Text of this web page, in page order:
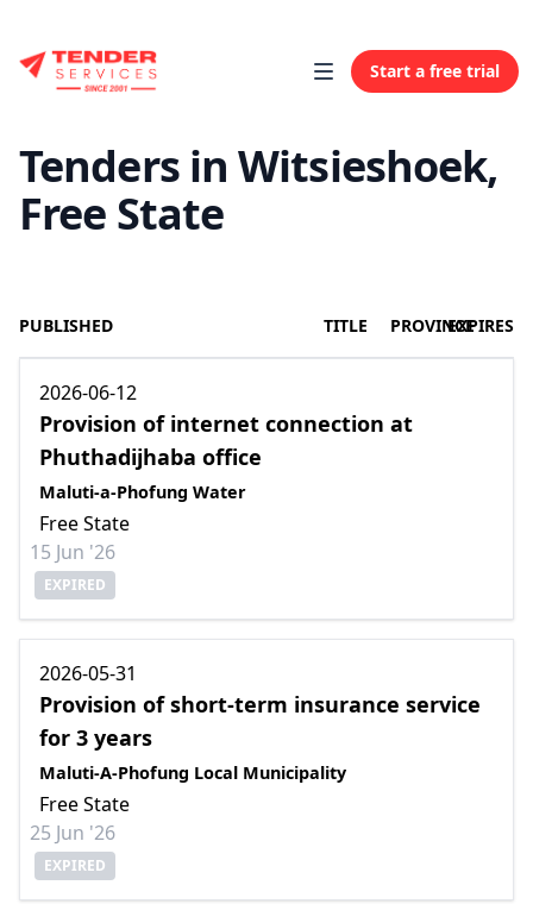
Start a free trial
Tenders in Witsieshoek,
Free State
PUBLISHED TITLE PROVINCEEXPIRES
2026-06-12
Provision of internet connection at
Phuthadijhaba office
Maluti-a-Phofung Water
Free State
15 Jun '26
EXPIRED
2026-05-31
Provision of short-term insurance service
for 3 years
Maluti-A-Phofung Local Municipality
Free State
25 Jun '26
EXPIRED